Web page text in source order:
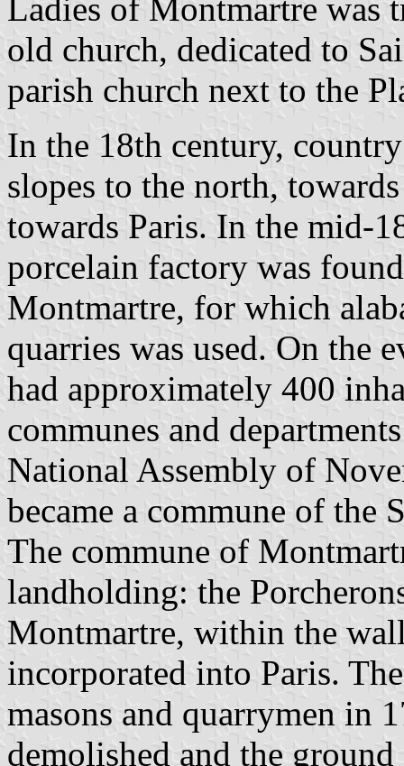
Ladies of Montmartre was
old church, dedicated to
parish church next to the
In the 18th century,
slopes to the north,
towards Paris. In the mid-
porcelain factory was
Montmartre, for which
quarries was used. On the
had approximately 400
communes and
National Assembly of
became a commune of the
The commune of
landholding: the
Montmartre, within the
incorporated into Paris.
masons and quarrymen in
demolished and the